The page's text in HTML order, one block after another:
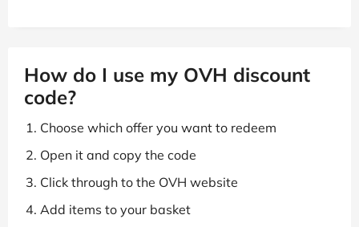
How do I use my OVH discount
code?
Choose which offer you want to redeem
Open it and copy the code
Click through to the OVH website
Add items to your basket